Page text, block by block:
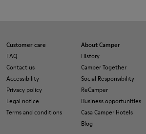
Customer care
FAQ
Contact us
Accessibility
Privacy policy
Legal notice
Terms and conditions
About Camper
History
Camper Together
Social Responsibility
ReCamper
Business opportunities
Casa Camper Hotels
Blog